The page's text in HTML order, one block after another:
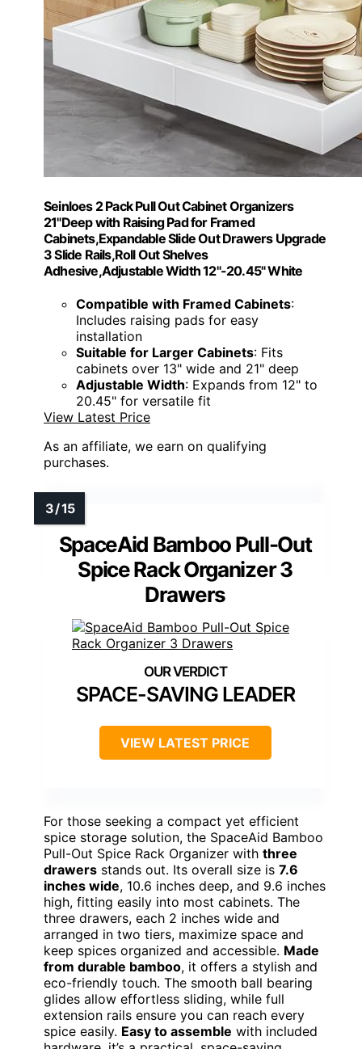
Seinloes 2 Pack Pull Out Cabinet Organizers
21"Deep with Raising Pad for Framed
Cabinets,Expandable Slide Out Drawers Upgrade
3 Slide Rails,Roll Out Shelves
Adhesive,Adjustable Width 12"-20.45" White
Compatible with Framed Cabinets:
Includes raising pads for easy
installation
Suitable for Larger Cabinets: Fits
cabinets over 13" wide and 21" deep
Adjustable Width: Expands from 12" to
20.45" for versatile fit
View Latest Price
As an affiliate, we earn on qualifying
purchases.
SpaceAid Bamboo Pull-Out
Spice Rack Organizer 3
Drawers
SPACE-SAVING LEADER
VIEW LATEST PRICE
For those seeking a compact yet efficient
spice storage solution, the SpaceAid Bamboo
Pull-Out Spice Rack Organizer with three
drawers stands out. Its overall size is 7.6
inches wide, 10.6 inches deep, and 9.6 inches
high, fitting easily into most cabinets. The
three drawers, each 2 inches wide and
arranged in two tiers, maximize space and
keep spices organized and accessible. Made
from durable bamboo, it offers a stylish and
eco-friendly touch. The smooth ball bearing
glides allow effortless sliding, while full
extension rails ensure you can reach every
spice easily. Easy to assemble with included